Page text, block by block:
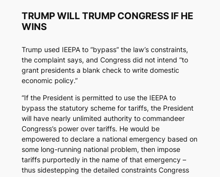
TRUMP WILL TRUMP CONGRESS IF HE
WINS
Trump used IEEPA to “bypass” the law’s constraints,
the complaint says, and Congress did not intend “to
grant presidents a blank check to write domestic
economic policy.”
“If the President is permitted to use the IEEPA to
bypass the statutory scheme for tariffs, the President
will have nearly unlimited authority to commandeer
Congress’s power over tariffs. He would be
empowered to declare a national emergency based on
some long-running national problem, then impose
tariffs purportedly in the name of that emergency –
thus sidestepping the detailed constraints Congress